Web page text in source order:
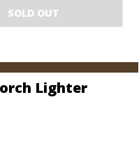
SOLD OUT
Lighter